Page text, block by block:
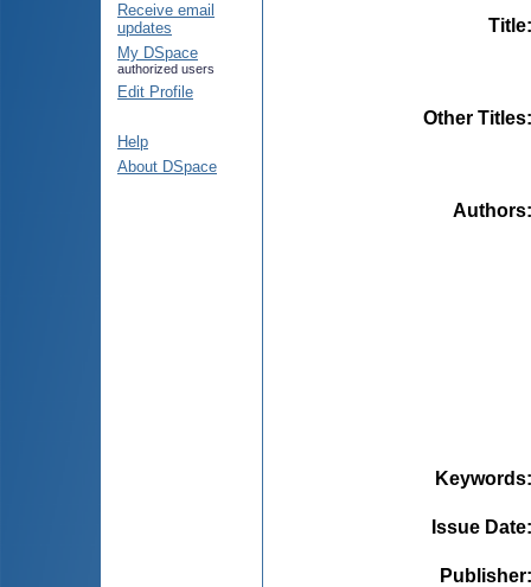
Receive email
updates
My DSpace
authorized users
Edit Profile
Help
About DSpace
Title
Other Titles
Authors
Keywords
Issue Date
Publisher